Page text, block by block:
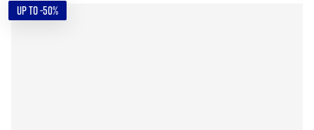
UP TO -50%